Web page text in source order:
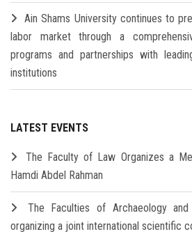
Ain Shams University continues to
labor market through a
programs and partnerships with
institutions
LATEST EVENTS
The Faculty of Law Organizes a
Hamdi Abdel Rahman
The Faculties of Archaeology
organizing a joint international scientific